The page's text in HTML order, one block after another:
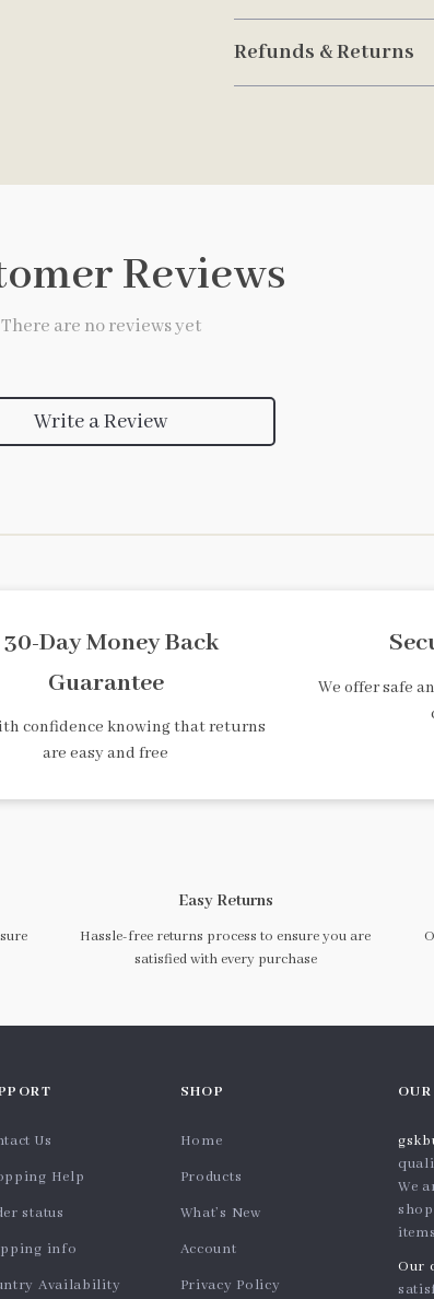
Refunds & Returns
Reviews
There are no reviews yet
Write a Review
30-Day Money Back
Guarantee
confidence knowing that returns
are easy and free
We offer safe
Easy Returns
Hassle-free returns process to ensure you are
satisfied with every purchase
Us
Help
status
info
Availability
SHOP
Home
Products
What’s New
Account
Privacy Policy
We
Our